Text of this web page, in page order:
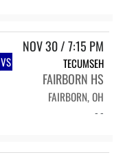
NOV 30 / 7:15 PM
VS TECUMSEH
FAIRBORN HS
FAIRBORN, OH
- -